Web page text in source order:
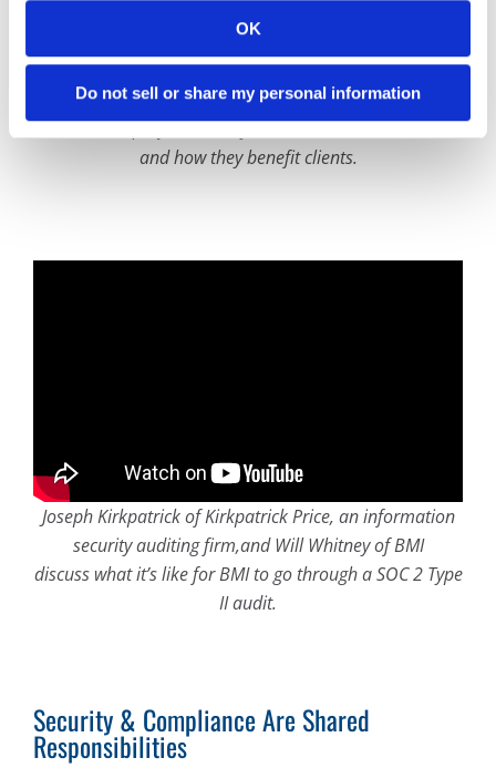
OK
Do not sell or share my personal information
Joseph Kirkpatrick of Kirkpatrick Price, an information
security auditing firm, and Will Whitney of BMI
discuss how project security controls are utilized at BMI
and how they benefit clients.
Joseph Kirkpatrick of Kirkpatrick Price, an information
security auditing firm,and Will Whitney of BMI
discuss what it’s like for BMI to go through a SOC 2 Type
II audit.
Security & Compliance Are Shared
Responsibilities